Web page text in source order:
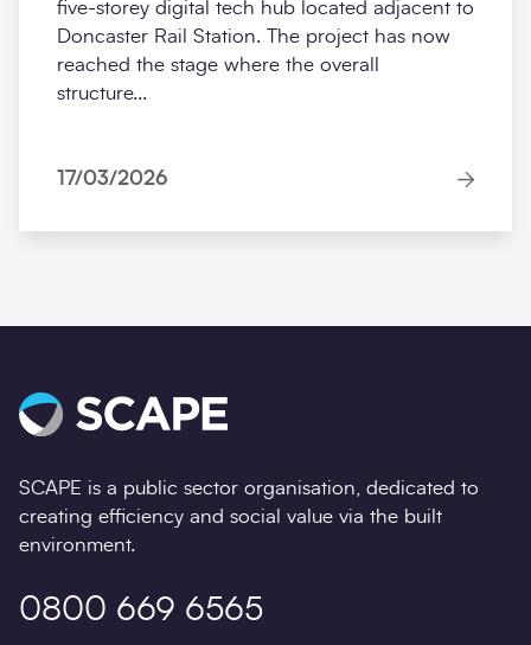
five‑storey digital tech hub located adjacent to
Doncaster Rail Station. The project has now
reached the stage where the overall
structure...
17/03/2026
SCAPE is a public sector organisation, dedicated to
creating efficiency and social value via the built
environment.
0800 669 6565